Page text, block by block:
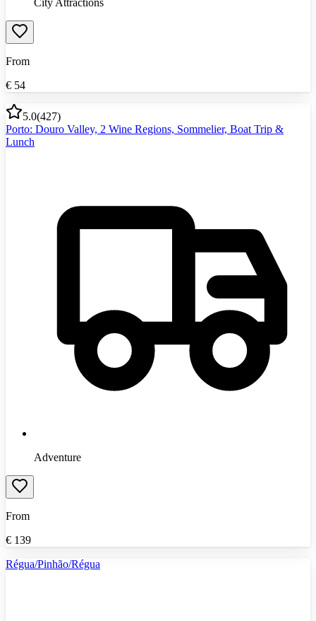
City Attractions
From
€ 54
5.0(427)
Porto: Douro Valley, 2 Wine Regions, Sommelier, Boat Trip &
Lunch
Adventure
From
€ 139
Régua/Pinhão/Régua